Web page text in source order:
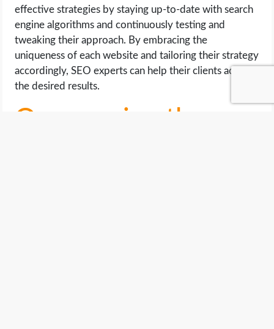
effective strategies by staying up-to-date with search
engine algorithms and continuously testing and
tweaking their approach. By embracing the
uniqueness of each website and tailoring their strategy
accordingly, SEO experts can help their clients achieve
the desired results.
Overcoming the